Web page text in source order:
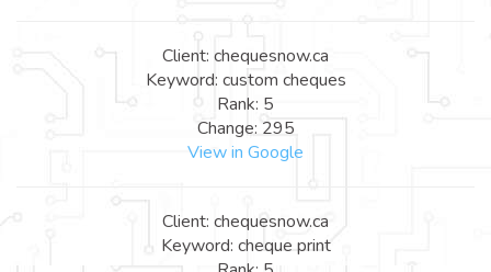
Client: chequesnow.ca
Keyword: custom cheques
Rank: 5
Change: 295
View in Google
Client: chequesnow.ca
Keyword: cheque print